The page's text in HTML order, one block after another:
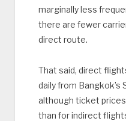
marginally less
there are fewer
direct route.
That said, direct
daily from Bangkok’s
although ticket
than for indirect